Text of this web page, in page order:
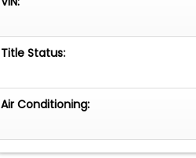
Title Status:
Air Conditioning: